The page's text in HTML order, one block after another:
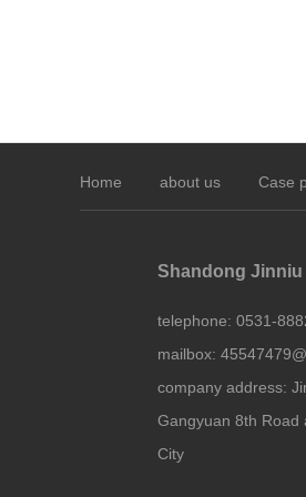
Home about us Case
Shandong Jinniu
telephone: 0531-
mailbox:
company address:
Gangyuan 8th Road
City